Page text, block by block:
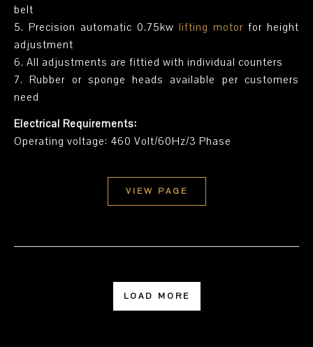
belt
5. Precision automatic 0.75kw lifting motor for height
adjustment
6. All adjustments are fittied with individual counters
7. Rubber or sponge heads available per customers
need
Electrical Requirements:
Operating voltage: 460 Volt/60Hz/3 Phase
VIEW PAGE
LOAD MORE